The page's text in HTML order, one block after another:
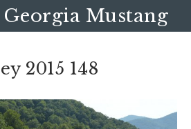
2015 148
Mustang